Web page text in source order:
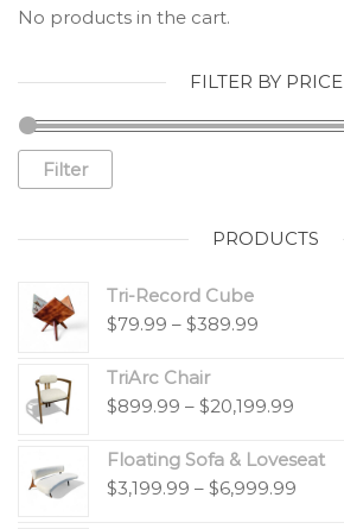
No products in the cart.
FILTER BY PRICE
Filter
PRODUCTS
Tri-Record Cube
$79.99 – $389.99
TriArc Chair
$899.99 – $20,199.99
Floating Sofa & Loveseat
$3,199.99 – $6,999.99